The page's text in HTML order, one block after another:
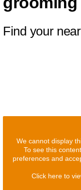
Find your
We cannot display
To see this
preferences and
Click here to